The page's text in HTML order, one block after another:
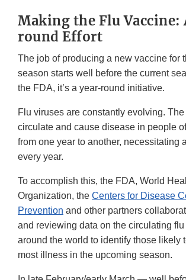
Making the Flu Vaccine:
round Effort
The job of producing a new vaccine for
season starts well before the current
the FDA, it’s a year-round initiative.
Flu viruses are constantly evolving.
circulate and cause disease in people
from one year to another, necessitating
every year.
To accomplish this, the FDA, World
Organization, the Centers for Disease
Prevention and other partners
and reviewing data on the circulating
around the world to identify those likely
most illness in the upcoming season.